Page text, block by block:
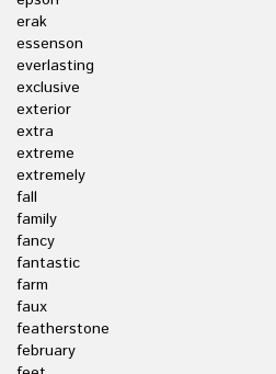
erak
essenson
everlasting
exclusive
exterior
extra
extreme
extremely
fall
family
fancy
fantastic
farm
faux
featherstone
february